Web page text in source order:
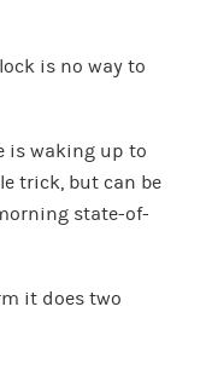
is no way to
is waking up to
trick, but can be
state-of-
it does two